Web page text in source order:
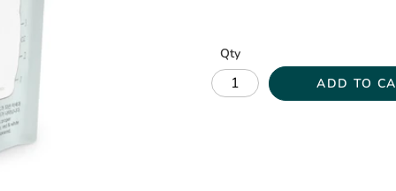
Qty
ADD TO